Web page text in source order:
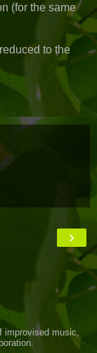
(for the same
to the
›
improvised music,